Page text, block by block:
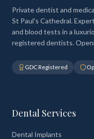
Private dentist and
St Paul's Cathedral.
and blood tests in a
registered dentists.
GDC Registered
Dental Services
Dental Implants